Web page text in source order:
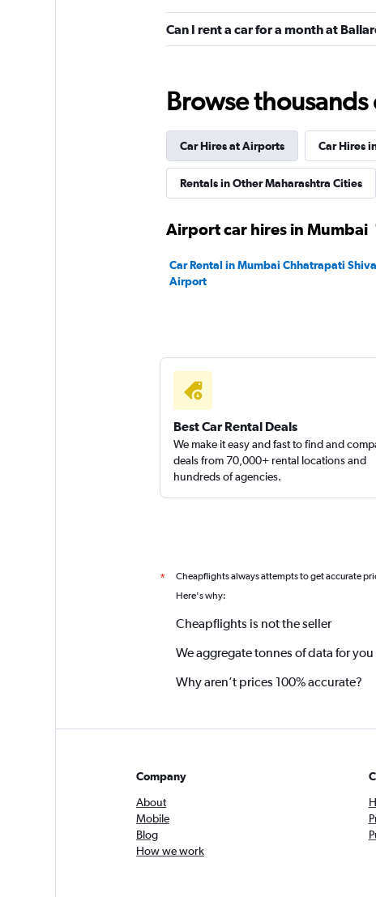
1 location
1 location
Instant Cabs
Can I rent a car for a month at
Browse
Car Hires at Airports Car Hires
Rentals in Other Maharashtra Cities
Airport car hires in Mumbai
Car Rental in Mumbai Chhatrapati
Airport
Best Car Rental Deals
We make it easy and fast to find and
deals from 70,000+ rental locations and
hundreds of agencies.
* Cheapflights always attempts to get accurate
Here's why:
Cheapflights is not the seller
We aggregate tonnes of data for you
Why aren’t prices 100% accurate?
Company
About
Mobile
Blog
How we work